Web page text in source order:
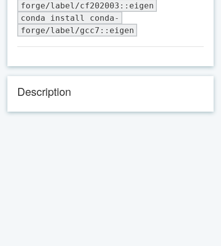
forge/label/cf202003::eigen
conda install conda-
forge/label/gcc7::eigen
Description